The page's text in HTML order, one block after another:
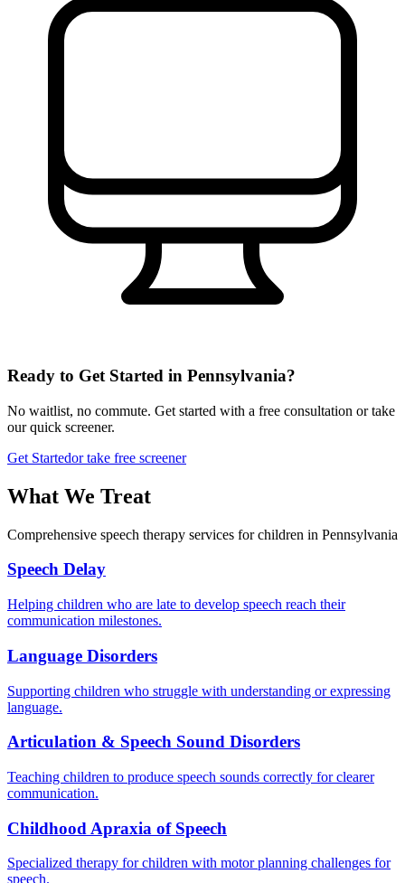
Ready to Get Started in Pennsylvania?
No waitlist, no commute. Get started with a free consultation or take
our quick screener.
Get Startedor take free screener
What We Treat
Comprehensive speech therapy services for children in Pennsylvania
Speech Delay
Helping children who are late to develop speech reach their
communication milestones.
Language Disorders
Supporting children who struggle with understanding or expressing
language.
Articulation & Speech Sound Disorders
Teaching children to produce speech sounds correctly for clearer
communication.
Childhood Apraxia of Speech
Specialized therapy for children with motor planning challenges for
speech.